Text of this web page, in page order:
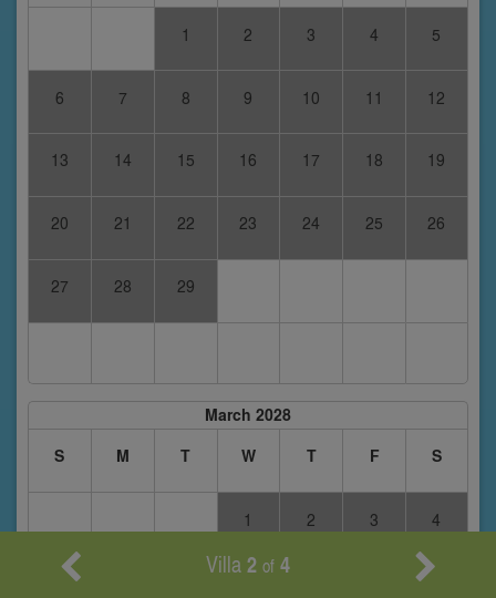
1 2 3 4 5
6 7 8 9 10 11 12
13 14 15 16 17 18 19
20 21 22 23 24 25 26
27 28 29
March 2028
S
M T W T F S
1 2 3 4
11
Villa2 of 4